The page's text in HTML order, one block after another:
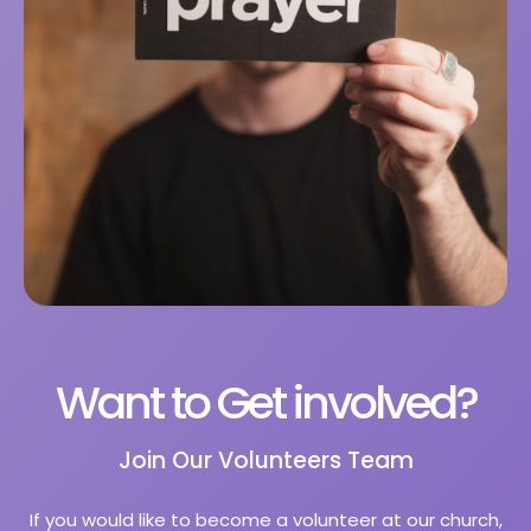
Want to Get involved?
Join Our Volunteers Team
If you would like to become a volunteer at our church,